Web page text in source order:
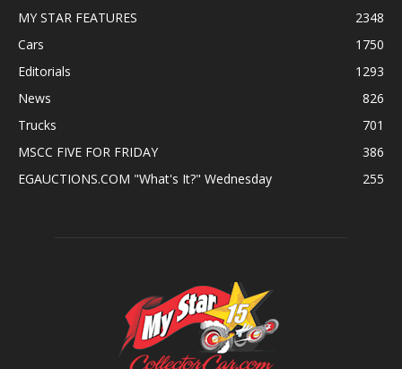
MY STAR FEATURES
2348
Cars
1750
Editorials
1293
News
826
Trucks
701
MSCC FIVE FOR FRIDAY
386
EGAUCTIONS.COM "What's It?" Wednesday
255